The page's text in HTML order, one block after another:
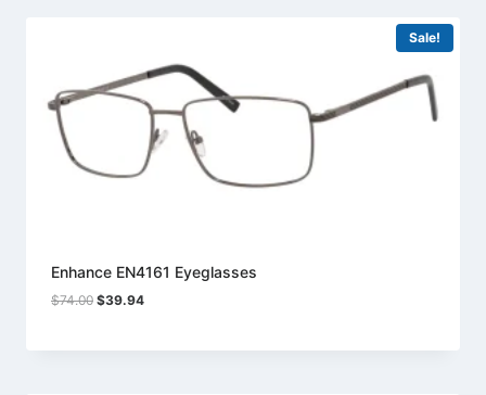
Sale!
Enhance EN4161 Eyeglasses
$74.00 Original
$74.00.
$39.94Current
$39.94.